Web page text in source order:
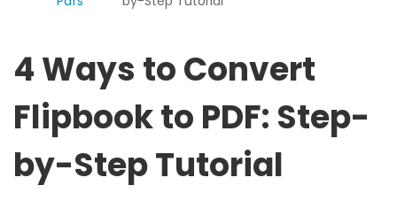
PDF to JPG
Excel to PDF
DWG to PDF
JPG to PDF
notes and more
Sign
Electronically sign a PDF with handwritten text and
signature images
SwifDoo Al
4 Ways to Convert
Flipbook to PDF: Step-
by-Step Tutorial